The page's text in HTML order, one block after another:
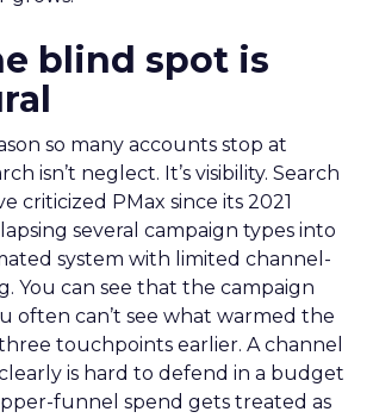
blind spot is
so many accounts stop at
isn’t neglect. It’s visibility. Search
criticized PMax since its 2021
several campaign types into
system with limited channel-
You can see that the campaign
often can’t see what warmed the
touchpoints earlier. A channel
is hard to defend in a budget
funnel spend gets treated as